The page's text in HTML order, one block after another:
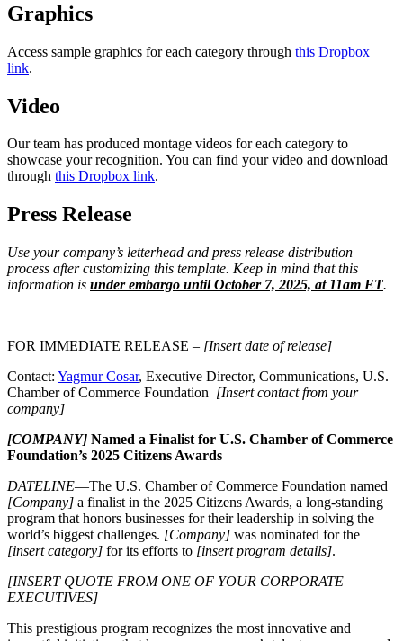
Graphics
Access sample graphics for each category through this Dropbox
link.
Video
Our team has produced montage videos for each category to
showcase your recognition. You can find your video and download
through this Dropbox link.
Press Release
Use your company’s letterhead and press release distribution
process after customizing this template. Keep in mind that this
information is under embargo until October 7, 2025, at 11am ET.
FOR IMMEDIATE RELEASE – [Insert date of release]
Contact: Yagmur Cosar, Executive Director, Communications, U.S.
Chamber of Commerce Foundation [Insert contact from your
company]
[COMPANY] Named a Finalist for U.S. Chamber of Commerce
Foundation’s 2025 Citizens Awards
DATELINE—The U.S. Chamber of Commerce Foundation named
[Company] a finalist in the 2025 Citizens Awards, a long-standing
program that honors businesses for their leadership in solving the
world’s biggest challenges. [Company] was nominated for the
[insert category] for its efforts to [insert program details].
[INSERT QUOTE FROM ONE OF YOUR CORPORATE
EXECUTIVES]
This prestigious program recognizes the most innovative and